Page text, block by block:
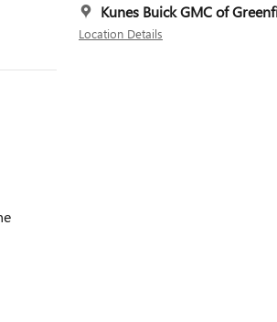
Kunes Buick GMC of
Location Details